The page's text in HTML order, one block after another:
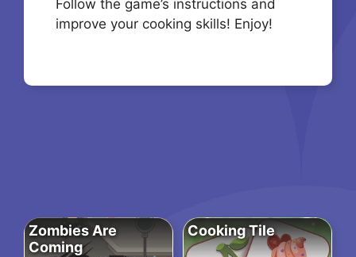
Follow the game’s instructions and
improve your cooking skills! Enjoy!
Zombies Are
Coming
Cooking Tile